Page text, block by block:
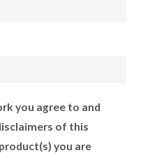
you agree to and
of this
you are